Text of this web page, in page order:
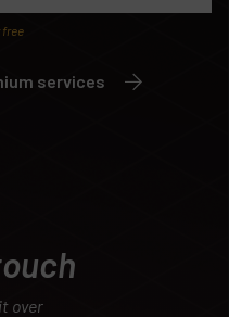
free
services
over